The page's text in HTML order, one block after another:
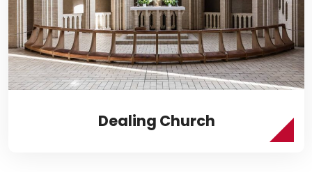
Dealing Church